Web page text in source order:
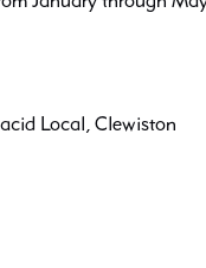
Local, Clewiston